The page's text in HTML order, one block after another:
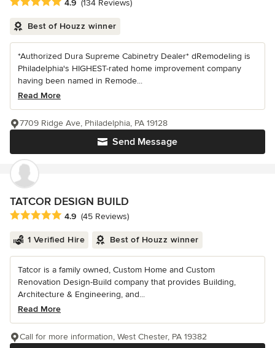
4.9 (134 Reviews)
Best of Houzz winner
*Authorized Dura Supreme Cabinetry Dealer* dRemodeling is
Philadelphia's HIGHEST-rated home improvement company
having been named in Remode...
Read More
Send Message
7709 Ridge Ave, Philadelphia, PA 19128
TATCOR DESIGN BUILD
Average rating: 4.9 out of 5 stars
4.9 (45 Reviews)
1 Verified Hire Best of Houzz winner
Tatcor is a family owned, Custom Home and Custom
Renovation Design-Build company that provides Building,
Architecture & Engineering, and...
Read More
Call for more information, West Chester, PA 19382